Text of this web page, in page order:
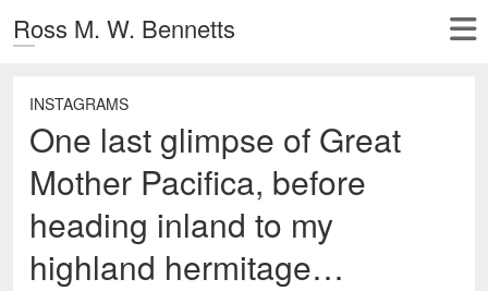
Ross M. W. Bennetts
INSTAGRAMS
One last glimpse of Great
Mother Pacifica, before
heading inland to my
highland hermitage…